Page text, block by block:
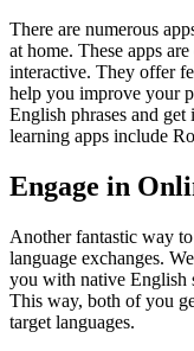
There are numerous
at home. These apps
interactive. They offer
help you improve your
English phrases and
learning apps include
Engage in
Another fantastic way
language exchanges.
you with native English
This way, both of you
target languages.